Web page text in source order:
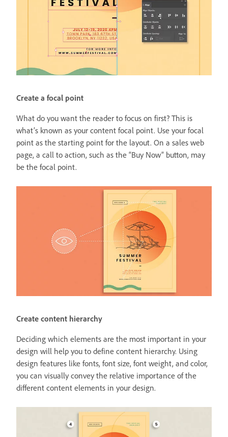
Create a focal point
What do you want the reader to focus on first? This is
what’s known as your content focal point. Use your focal
point as the starting point for the layout. On a sales web
page, a call to action, such as the “Buy Now” button, may
be the focal point.
Create content hierarchy
Deciding which elements are the most important in your
design will help you to define content hierarchy. Using
design features like fonts, font size, font weight, and color,
you can visually convey the relative importance of the
different content elements in your design.